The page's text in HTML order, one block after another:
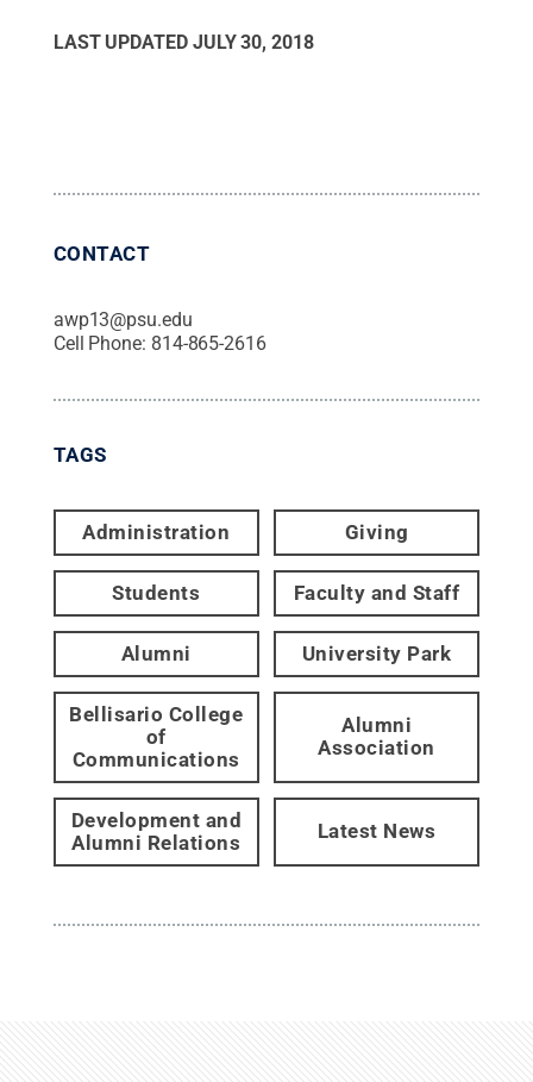
LAST UPDATED JULY 30, 2018
CONTACT
awp13@psu.edu
Cell Phone: 814-865-2616
TAGS
Administration Giving
Students Faculty and Staff
Alumni University Park
Bellisario College
of
Communications
Alumni
Association
Development and
Alumni Relations
Latest News